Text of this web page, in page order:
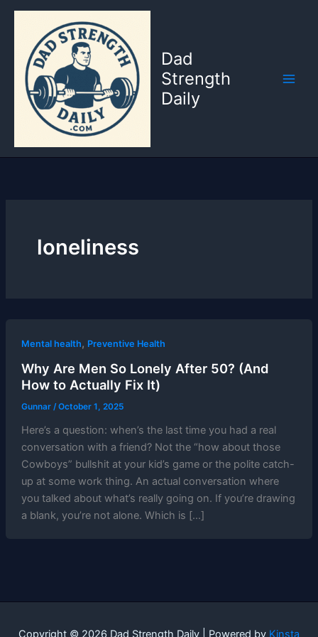
Skip
content
Dad
Strength
Daily
loneliness
Mental health, Preventive Health
Why Are Men So Lonely After 50? (And
How to Actually Fix It)
Gunnar /October 1, 2025
Here’s a question: when’s the last time you had a real
conversation with a friend? Not the “how about those
Cowboys” bullshit at your kid’s game or the polite catch-
up at some work thing. An actual conversation where
you talked about what’s really going on. If you’re drawing
a blank, you’re not alone. Which is […]
Copyright © 2026 Dad Strength Daily | Powered by Kinsta